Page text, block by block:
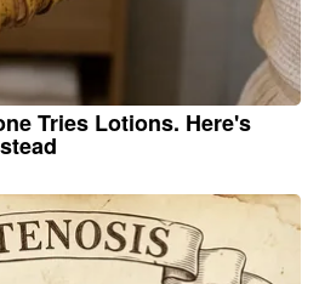
Tries Lotions. Here's